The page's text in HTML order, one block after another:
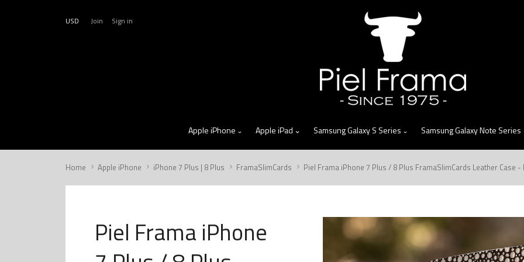
USD Join Sign in
Apple iPhone Apple iPad Samsung Galaxy S Series Samsung Galaxy Note Series
Home Apple iPhone iPhone 7 Plus | 8 Plus FramaSlimCards Piel Frama iPhone 7 Plus / 8 Plus FramaSlimCards Leather Case
Piel Frama iPhone